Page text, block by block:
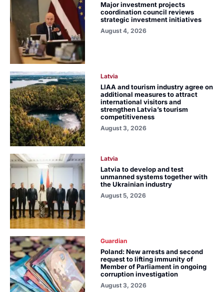
Major investment projects
coordination council reviews
strategic investment initiatives
August 4, 2026
Latvia
LIAA and tourism industry agree on
additional measures to attract
international visitors and
strengthen Latvia’s tourism
competitiveness
August 3, 2026
Latvia
Latvia to develop and test
unmanned systems together with
the Ukrainian industry
August 5, 2026
Guardian
Poland: New arrests and second
request to lifting immunity of
Member of Parliament in ongoing
corruption investigation
August 3, 2026